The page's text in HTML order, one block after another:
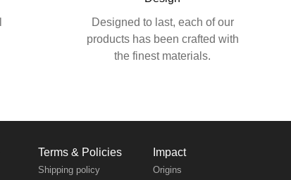
Designed to last, each of our
products has been crafted with
the finest materials.
Terms & Policies
Shipping policy
Impact
Origins